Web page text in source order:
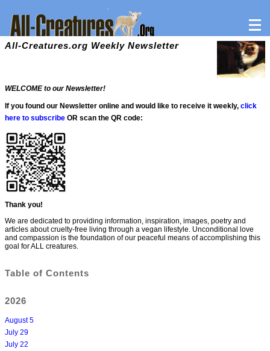
All-Creatures.org Weekly Newsletter
WELCOME to our Newsletter!
If you found our Newsletter online and would like to receive it weekly, click
here to subscribe OR scan the QR code:
Thank you!
We are dedicated to providing information, inspiration, images, poetry and
articles about cruelty-free living through a vegan lifestyle. Unconditional love
and compassion is the foundation of our peaceful means of accomplishing this
goal for ALL creatures.
Table of Contents
2026
August 5
July 29
July 22